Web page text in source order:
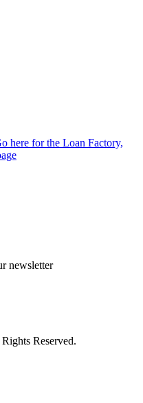
here for the Loan Factory,
newsletter
Reserved.